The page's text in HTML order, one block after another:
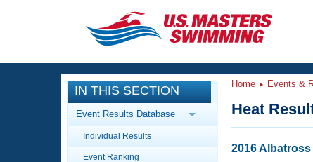
CLOSE
Training
Workout Library
Articles And Videos
Events
Calendar Of Events
IN THIS SECTION
Event Results Database
Individual Results
Event Ranking
Home Events &
Heat
2016 Albatross